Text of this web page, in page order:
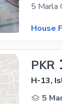
House
PKR
H-13,
5